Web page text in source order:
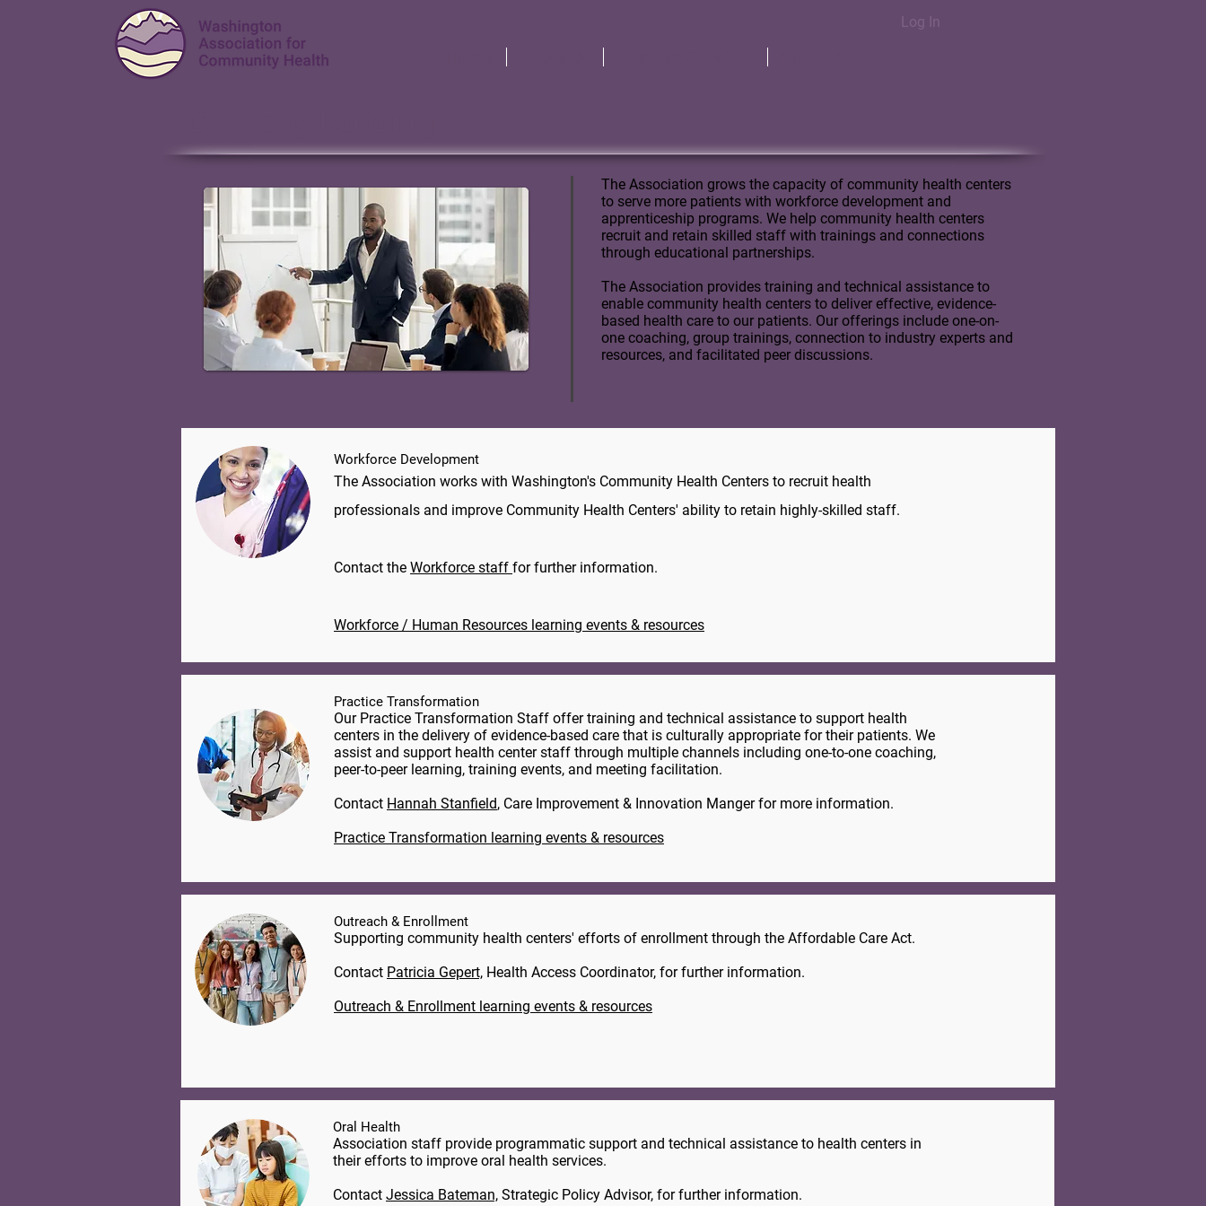
Log In
The Association grows the capacity of community health centers
to serve more patients with workforce development and
apprenticeship programs. We help community health centers
recruit and retain skilled staff with trainings and connections
through educational partnerships.
The Association provides training and technical assistance to
enable community health centers to deliver effective, evidence-
based health care to our patients. Our offerings include one-on-
one coaching, group trainings, connection to industry experts and
resources, and facilitated peer discussions.
Workforce Development
The Association works with Washington's Community Health Centers to recruit health
professionals and improve Community Health Centers' ability to retain highly-skilled staff.
​Contact the Workforce staff for further information.
Workforce / Human Resources learning events & resources
Practice Transformation
Our Practice Transformation Staff offer training and technical assistance to support health
centers in the delivery of evidence-based care that is culturally appropriate for their patients. We
assist and support health center staff through multiple channels including one-to-one coaching,
peer-to-peer learning, training events, and meeting facilitation.
Contact Hannah Stanfield, Care Improvement & Innovation Manger for more information.
Practice Transformation learning events & resources
Outreach & Enrollment
Supporting community health centers' efforts of enrollment through the Affordable Care Act.
Contact Patricia Gepert, ​ Health Access Coordinator, for further information.
Outreach & Enrollment learning events & resources
Oral Health
Association staff provide programmatic support and technical assistance to health centers in
their efforts to improve oral health services.
Contact Jessica Bateman, Strategic Policy Advisor, for further information.